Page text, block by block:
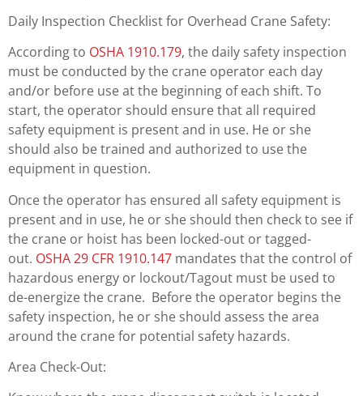
Daily Inspection Checklist for Overhead Crane Safety:
According to OSHA 1910.179, the daily safety inspection
must be conducted by the crane operator each day
and/or before use at the beginning of each shift. To
start, the operator should ensure that all required
safety equipment is present and in use. He or she
should also be trained and authorized to use the
equipment in question.
Once the operator has ensured all safety equipment is
present and in use, he or she should then check to see if
the crane or hoist has been locked-out or tagged-
out. OSHA 29 CFR 1910.147 mandates that the control of
hazardous energy or lockout/Tagout must be used to
de-energize the crane. Before the operator begins the
safety inspection, he or she should assess the area
around the crane for potential safety hazards.
Area Check-Out: